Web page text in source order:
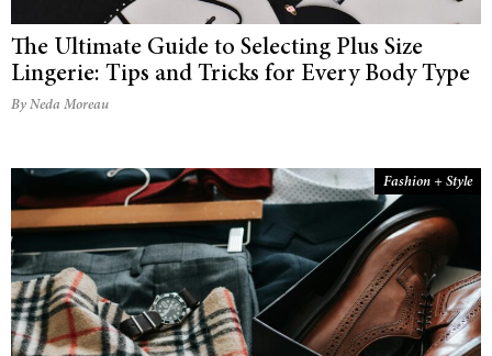
The Ultimate Guide to Selecting Plus Size
Lingerie: Tips and Tricks for Every Body Type
By Neda Moreau
Fashion + Style